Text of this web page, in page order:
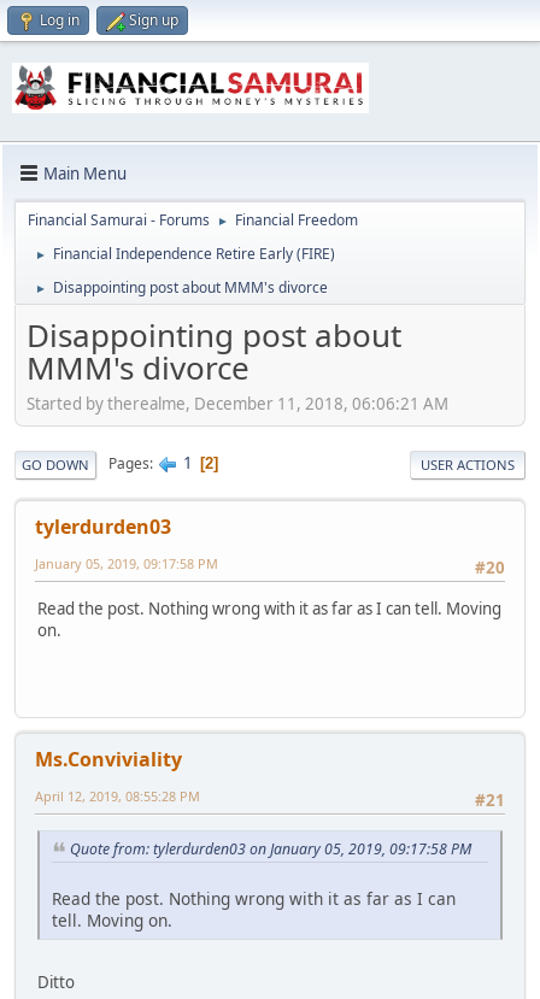
Log in Sign up
Main Menu
Financial Samurai - Forums ► Financial Freedom
► Financial Independence Retire Early (FIRE)
► Disappointing post about MMM's divorce
Disappointing post about
MMM's divorce
Started by therealme, December 11, 2018, 06:06:21 AM
GO DOWN Pages 1 2 USER ACTIONS
tylerdurden03
#20
January 05, 2019, 09:17:58 PM
Read the post. Nothing wrong with it as far as I can tell. Moving
on.
Ms.Conviviality
#21
April 12, 2019, 08:55:28 PM
Quote from: tylerdurden03 on January 05, 2019, 09:17:58 PM
Read the post. Nothing wrong with it as far as I can
tell. Moving on.
Ditto